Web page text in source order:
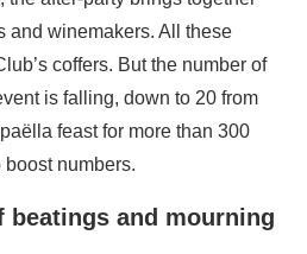
and winemakers. All these
coffers. But the number of
is falling, down to 20 from
feast for more than 300
numbers.
beatings and mourning